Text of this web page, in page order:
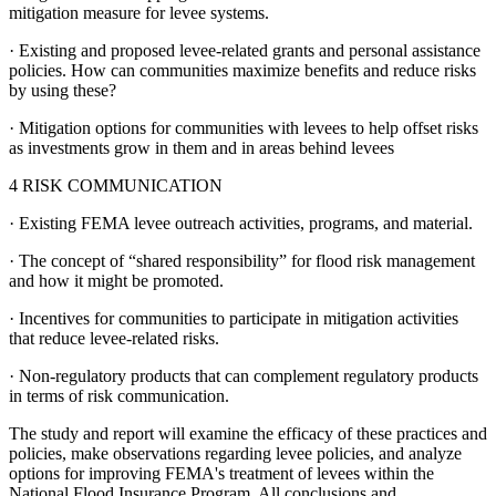
mitigation measure for levee systems.
· Existing and proposed levee-related grants and personal assistance
policies. How can communities maximize benefits and reduce risks
by using these?
· Mitigation options for communities with levees to help offset risks
as investments grow in them and in areas behind levees
4 RISK COMMUNICATION
· Existing FEMA levee outreach activities, programs, and material.
· The concept of “shared responsibility” for flood risk management
and how it might be promoted.
· Incentives for communities to participate in mitigation activities
that reduce levee-related risks.
· Non-regulatory products that can complement regulatory products
in terms of risk communication.
The study and report will examine the efficacy of these practices and
policies, make observations regarding levee policies, and analyze
options for improving FEMA's treatment of levees within the